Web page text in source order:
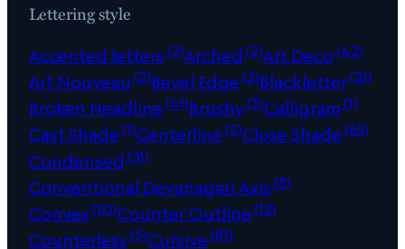
Lettering style
Accented letters(2)Arched (2)Art Deco(42)
Art Nouveau (2)Bevel Edge(2)Blackletter(21)
Broken Headline(41)Brushy(3)Calligram(1)
Cast Shade(1)Centerline(2)Close Shade(63)
Condensed (31)
Conventional Devanagari Axis(8)
Convex(10)Counter Outline(12)
Counterless(5)Cursive(81)